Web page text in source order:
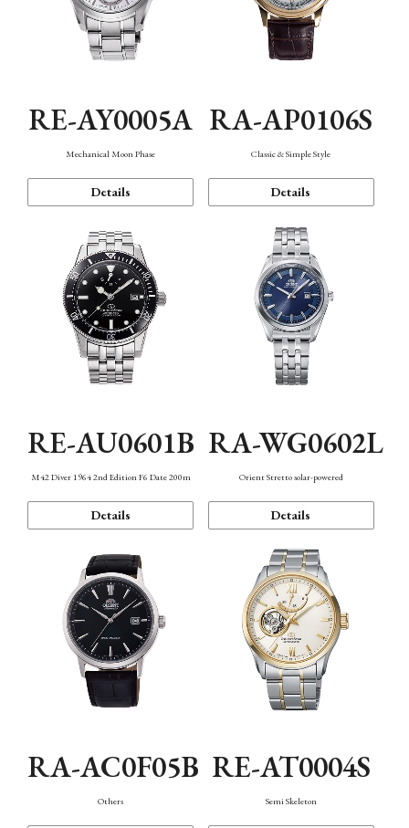
RE-AY0005A
Mechanical Moon Phase
Details
RA-AP0106S
Classic & Simple Style
Details
RE-AU0601B
M42 Diver 1964 2nd Edition F6 Date 200m
Details
RA-WG0602L
Orient Stretto solar-powered
Details
RA-AC0F05B
Others
RE-AT0004S
Semi Skeleton